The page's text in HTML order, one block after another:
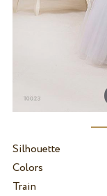
Silhouette
Colors
Train